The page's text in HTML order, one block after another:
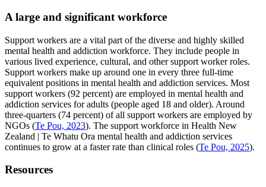
A large and significant workforce
Support workers are a vital part of the diverse and highly skilled
mental health and addiction workforce. They include people in
various lived experience, cultural, and other support worker roles.
Support workers make up around one in every three full-time
equivalent positions in mental health and addiction services. Most
support workers (92 percent) are employed in mental health and
addiction services for adults (people aged 18 and older). Around
three-quarters (74 percent) of all support workers are employed by
NGOs (Te Pou, 2023). The support workforce in Health New
Zealand | Te Whatu Ora mental health and addiction services
continues to grow at a faster rate than clinical roles (Te Pou, 2025).
Resources